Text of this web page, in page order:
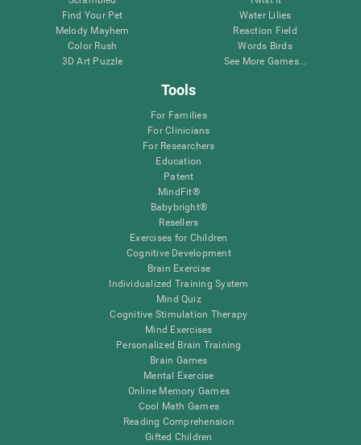
Find Your Pet
Melody Mayhem
Color Rush
3D Art Puzzle
Water Lilies
Reaction Field
Words Birds
See More Games...
Tools
For Families
For Clinicians
For Researchers
Education
Patent
MindFit®
Babybright®
Resellers
Exercises for Children
Cognitive Development
Brain Exercise
Individualized Training System
Mind Quiz
Cognitive Stimulation Therapy
Mind Exercises
Personalized Brain Training
Brain Games
Mental Exercise
Online Memory Games
Cool Math Games
Reading Comprehension
Gifted Children